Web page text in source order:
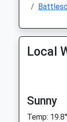
Local
Sunny
Temp: